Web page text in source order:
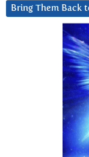
Bring Them Back